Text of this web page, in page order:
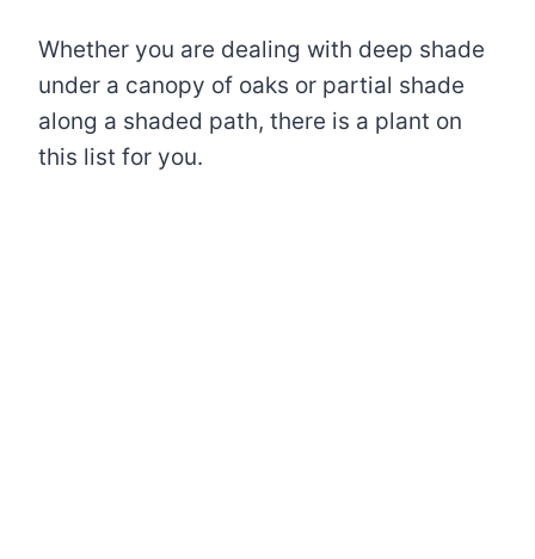
Whether you are dealing with deep shade
under a canopy of oaks or partial shade
along a shaded path, there is a plant on
this list for you.